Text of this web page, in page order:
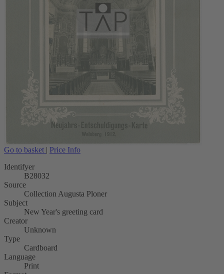
Go to basket | Price Info
Identifyer
B28032
Source
Collection Augusta Ploner
Subject
New Year's greeting card
Creator
Unknown
Type
Cardboard
Language
Print